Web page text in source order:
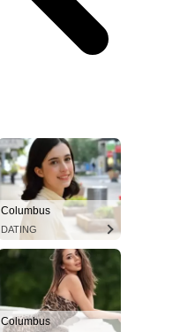
Columbus
DATING
Columbus